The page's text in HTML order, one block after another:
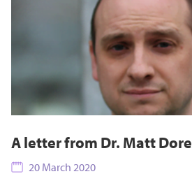
A letter from Dr. Matt Dore
20 March 2020